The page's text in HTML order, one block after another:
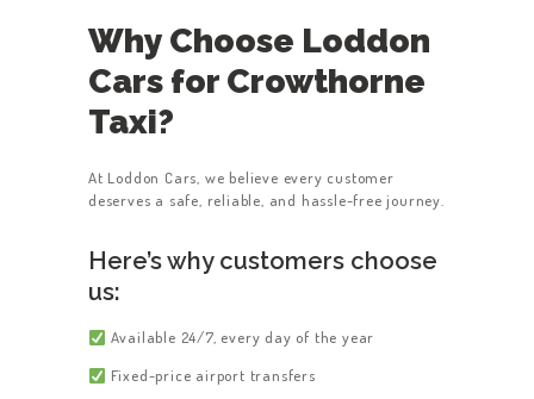
Why Choose Loddon
Cars for Crowthorne
Taxi?
At Loddon Cars, we believe every customer
deserves a safe, reliable, and hassle-free journey.
Here’s why customers choose
us:
Available 24/7, every day of the year
Fixed-price airport transfers